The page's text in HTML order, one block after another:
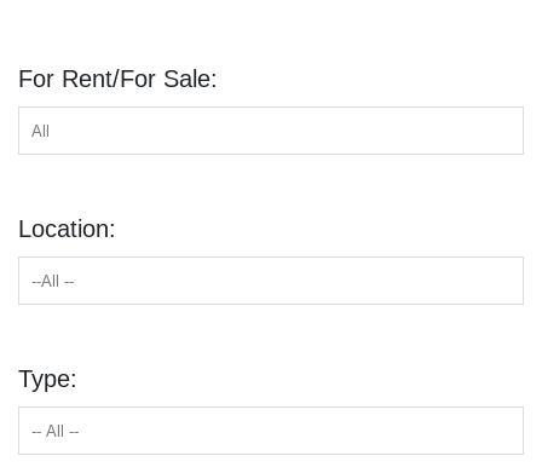
For Rent/For Sale:
Location:
Type: